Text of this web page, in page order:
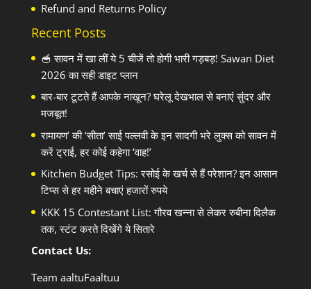
Refund and Returns Policy
Recent Posts
🥣 सावन में खा लीं ये 5 चीजें तो होगी भारी गड़बड़! Sawan Diet
2026 का सही डाइट प्लान
बार-बार टूटते हैं आपके नाखून? घरेलू देखभाल से बनाएं सुंदर और
मजबूत!
रामायण’ की ‘सीता’ साई पल्लवी के इन सादगी भरे लुक्स को सावन में
करें ट्राई, हर कोई कहेगा ‘वाह!’
Kitchen Budget Tips: रसोई के खर्च से हैं परेशान? इन आसान
टिप्स से हर महीने बचाएं हजारों रुपये
KKK 15 Contestant List: गौरव खन्ना से लेकर रुबीना दिलैक
तक, स्टंट करते दिखेंगे ये सितारे
Contact Us:
Team aaltuFaaltuu